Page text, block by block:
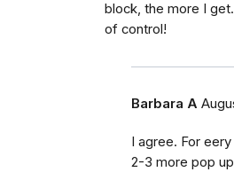
block, the more I
of control!
Barbara A
I agree. For
2-3 more pop